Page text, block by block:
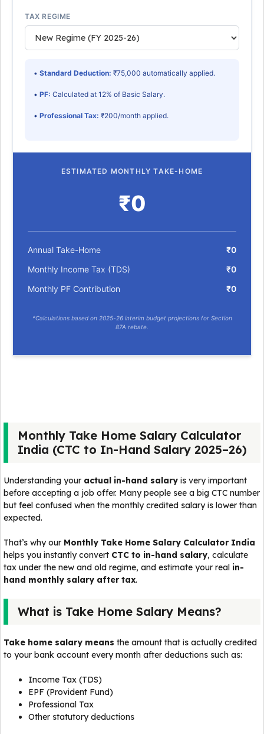
TAX REGIME
• Standard Deduction: ₹75,000 automatically applied.
• PF: Calculated at 12% of Basic Salary.
• Professional Tax: ₹200/month applied.
ESTIMATED MONTHLY TAKE-HOME
₹0
Annual Take-Home
₹0
Monthly Income Tax (TDS)
₹0
Monthly PF Contribution
₹0
*Calculations based on 2025-26 interim budget projections for Section
87A rebate.
Monthly Take Home Salary Calculator
India (CTC to In-Hand Salary 2025–26)
Understanding your actual in-hand salary is very important
before accepting a job offer. Many people see a big CTC number
but feel confused when the monthly credited salary is lower than
expected.
That’s why our Monthly Take Home Salary Calculator India
helps you instantly convert CTC to in-hand salary, calculate
tax under the new and old regime, and estimate your real in-
hand monthly salary after tax.
What is Take Home Salary Means?
Take home salary means the amount that is actually credited
to your bank account every month after deductions such as:
Income Tax (TDS)
EPF (Provident Fund)
Professional Tax
Other statutory deductions